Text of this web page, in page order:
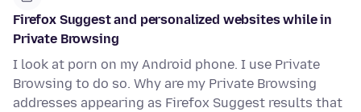
Firefox Suggest and personalized websites while in
Private Browsing
I look at porn on my Android phone. I use Private
Browsing to do so. Why are my Private Browsing
addresses appearing as Firefox Suggest results that